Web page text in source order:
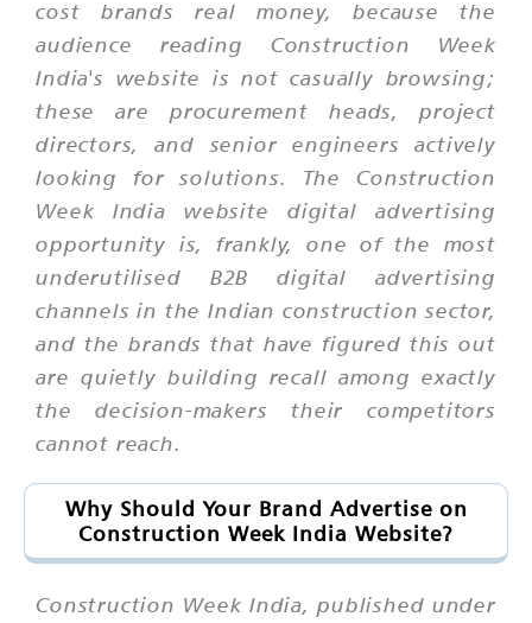
cost brands real money, because the
audience reading Construction Week
India's website is not casually browsing;
these are procurement heads, project
directors, and senior engineers actively
looking for solutions. The Construction
Week India website digital advertising
opportunity is, frankly, one of the most
underutilised B2B digital advertising
channels in the Indian construction sector,
and the brands that have figured this out
are quietly building recall among exactly
the decision-makers their competitors
cannot reach.
Why Should Your Brand Advertise on
Construction Week India Website?
Construction Week India, published under